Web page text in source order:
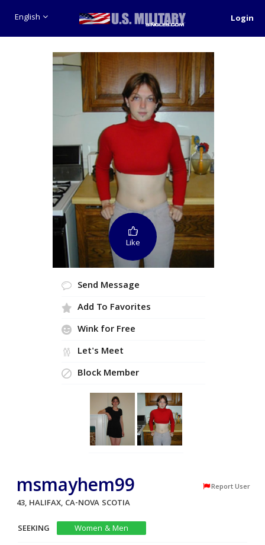
English Login
Like
Send Message
Add To Favorites
Wink for Free
Let's Meet
Block Member
msmayhem99 Report User
43, HALIFAX, CA-NOVA SCOTIA
SEEKING
Women & Men